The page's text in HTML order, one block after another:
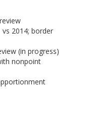
2014; border
(in progress)
nonpoint